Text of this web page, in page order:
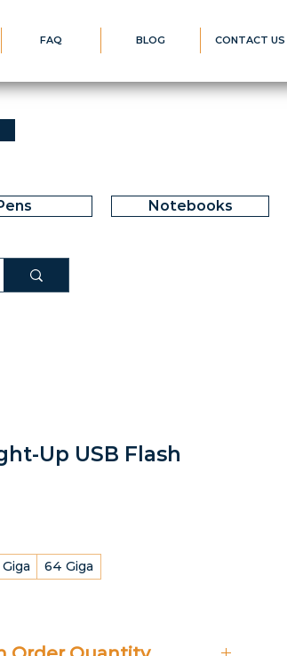
FAQ BLOG CONTACT US
Notebooks
Up USB Flash
64 Giga